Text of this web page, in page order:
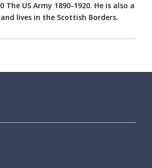
The US Army 1890-1920. He is also a
lives in the Scottish Borders.